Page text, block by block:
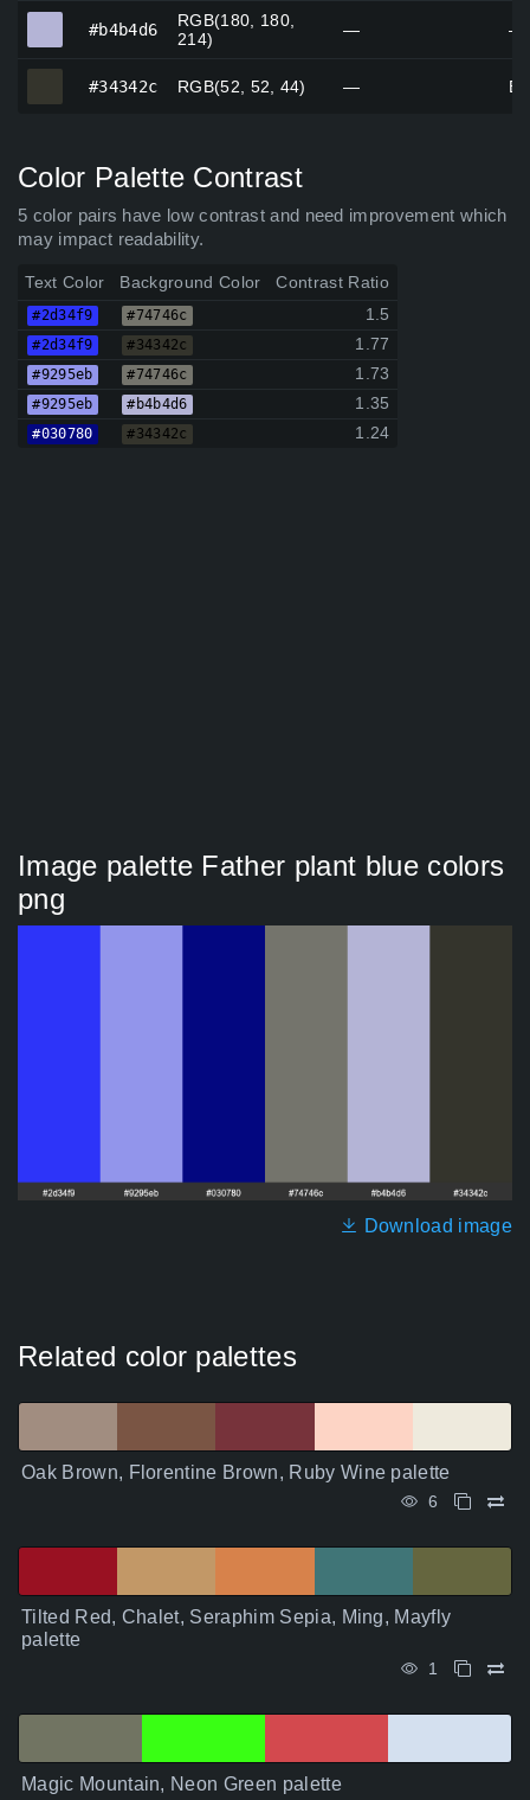
#b4b4d6
RGB(180, 180,
214)
— —
#34342c RGB(52, 52, 44) —
Color Palette Contrast
5 color pairs have low contrast and need improvement which
may impact readability.
Text Color Background Color Contrast Ratio
#2d34f9 #74746c 1.5
#2d34f9 #34342c 1.77
#9295eb #74746c 1.73
#9295eb #b4b4d6 1.35
#030780 #34342c 1.24
Image palette Father plant blue colors
png
Download image
Related color palettes
Oak Brown, Florentine Brown, Ruby Wine palette
6
Tilted Red, Chalet, Seraphim Sepia, Ming, Mayfly
palette
1
Magic Mountain, Neon Green palette